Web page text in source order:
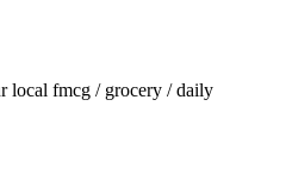
local fmcg / grocery / daily